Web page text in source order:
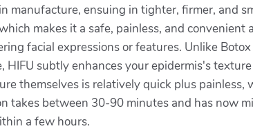
manufacture, ensuing in tighter, firmer, and
makes it a safe, painless, and
facial expressions or features. Unlike
HIFU subtly enhances your epidermis's
themselves is relatively quick plus
takes between 30-90 minutes and has now
a few hours.